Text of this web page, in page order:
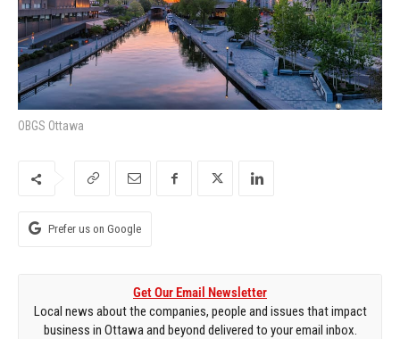
OBGS Ottawa
Prefer us on Google
Get Our Email Newsletter
Local news about the companies, people and issues that impact
business in Ottawa and beyond delivered to your email inbox.